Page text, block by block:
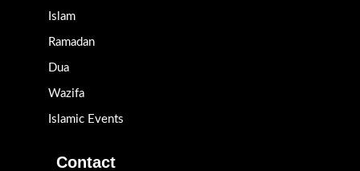
Islam
Ramadan
Dua
Wazifa
Islamic Events
Contact